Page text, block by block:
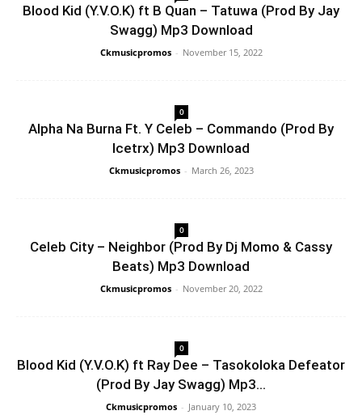
Blood Kid (Y.V.O.K) ft B Quan – Tatuwa (Prod By Jay
Swagg) Mp3 Download
Ckmusicpromos - November 15, 2022
0
Alpha Na Burna Ft. Y Celeb – Commando (Prod By
Icetrx) Mp3 Download
Ckmusicpromos - March 26, 2023
0
Celeb City – Neighbor (Prod By Dj Momo & Cassy
Beats) Mp3 Download
Ckmusicpromos - November 20, 2022
0
Blood Kid (Y.V.O.K) ft Ray Dee – Tasokoloka Defeator
(Prod By Jay Swagg) Mp3...
Ckmusicpromos - January 10, 2023